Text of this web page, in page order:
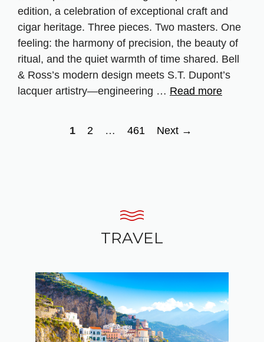
edition, a celebration of exceptional craft and
cigar heritage. Three pieces. Two masters. One
feeling: the harmony of precision, the beauty of
ritual, and the quiet warmth of time shared. Bell
& Ross’s modern design meets S.T. Dupont’s
lacquer artistry—engineering … Read more
Page
1 Page
2 … Page
461 Next →
TRAVEL